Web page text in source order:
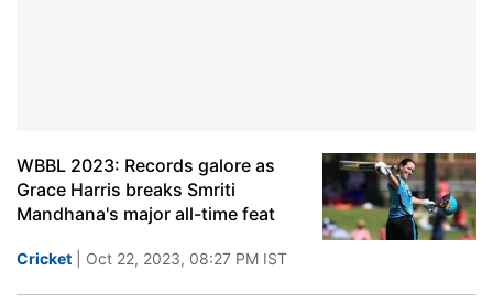
WBBL 2023: Records galore as
Grace Harris breaks Smriti
Mandhana's major all-time feat
Cricket | Oct 22, 2023, 08:27 PM IST